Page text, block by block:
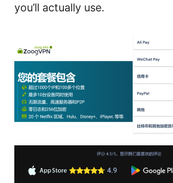
you’ll actually use.